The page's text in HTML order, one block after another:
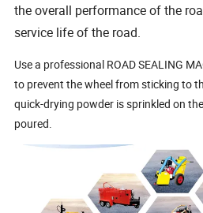
the overall performance of the
service life of the road.
Use a professional ROAD SEALING
to prevent the wheel from sticking to
quick-drying powder is sprinkled on
poured.